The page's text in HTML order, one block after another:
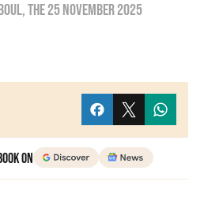
, the25 November 2025
on